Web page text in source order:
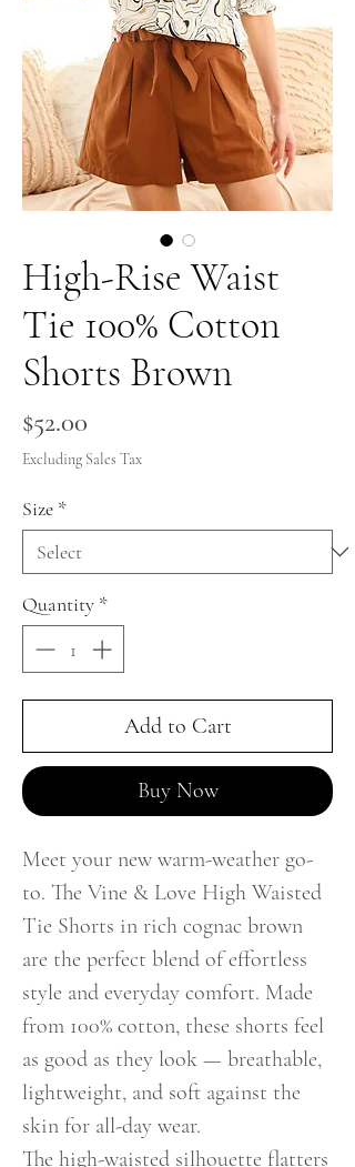
High-Rise Waist
Tie 100% Cotton
Shorts Brown
$52.00
Excluding Sales Tax
Size *
Quantity *
Add to Cart
Buy Now
Meet your new warm-weather go-
to. The Vine & Love High Waisted
Tie Shorts in rich cognac brown
are the perfect blend of effortless
style and everyday comfort. Made
from 100% cotton, these shorts feel
as good as they look — breathable,
lightweight, and soft against the
skin for all-day wear.
The high-waisted silhouette flatters